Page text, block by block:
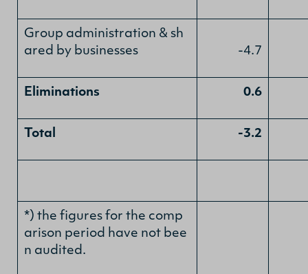
Group administration & sh
ared by businesses
-4.7
Eliminations 0.6
Total -3.2
*) the figures for the comp
arison period have not bee
n audited.